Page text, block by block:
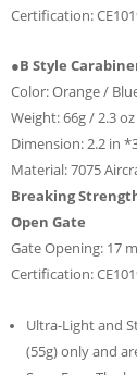
Certification:
●B Style
Color: Orange /
Weight: 66g / 2.3 oz
Dimension: 2.2 in
Material: 7075
Breaking
Open Gate
Gate Opening: 17
Certification:
Ultra-Light and
(55g) only and